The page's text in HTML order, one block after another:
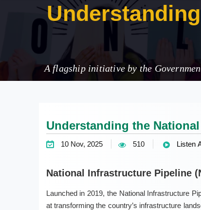
(NIP) in India
A flagship initiative by the
Understanding the
10 Nov, 2025 510 Listen
National Infrastructure Pipeline
Launched in 2019, the National Infrastructure
at transforming the country’s infrastructure